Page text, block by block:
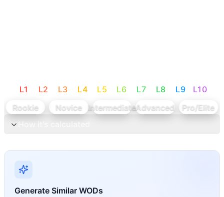
L1 L2 L3 L4 L5 L6 L7 L8 L9 L10
Rookie
Novice IntermediateAdvanced
Pro/Elite
Generate Similar WODs